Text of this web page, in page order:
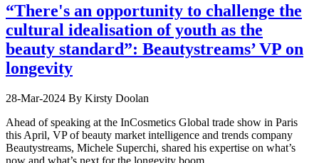
“There's an opportunity to challenge the
cultural idealisation of youth as the
beauty standard”: Beautystreams’ VP on
longevity
28-Mar-2024 By Kirsty Doolan
Ahead of speaking at the InCosmetics Global trade show in Paris
this April, VP of beauty market intelligence and trends company
Beautystreams, Michele Superchi, shared his expertise on what’s
now and what’s next for the longevity boom…